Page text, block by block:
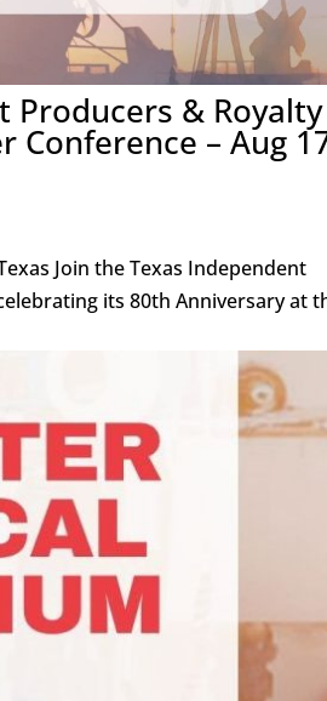
Producers & Royalty
Conference – Aug
Join the Texas Independent
its 80th Anniversary at